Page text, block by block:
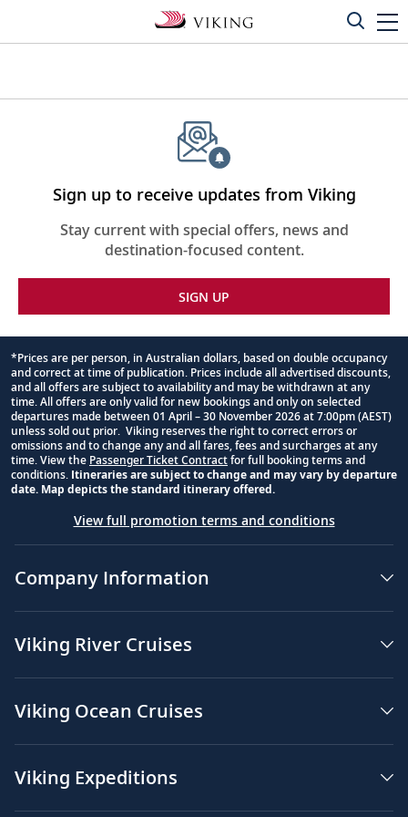
Sign up to receive updates from Viking
Stay current with special offers, news and
destination-focused content.
SIGN UP
Footnote
*Prices are per person, in Australian dollars, based on double occupancy
and correct at time of publication. Prices include all advertised discounts,
and all offers are subject to availability and may be withdrawn at any
time. All offers are only valid for new bookings and only on selected
departures made between 01 April – 30 November 2026 at 7:00pm (AEST)
unless sold out prior. Viking reserves the right to correct errors or
omissions and to change any and all fares, fees and surcharges at any
time. View the Passenger Ticket Contractfor full booking terms and
conditions. Itineraries are subject to change and may vary by departure
date. Map depicts the standard itinerary offered.
View full promotion terms and conditions
Company Information
Viking River Cruises
Viking Ocean Cruises
Viking Expeditions